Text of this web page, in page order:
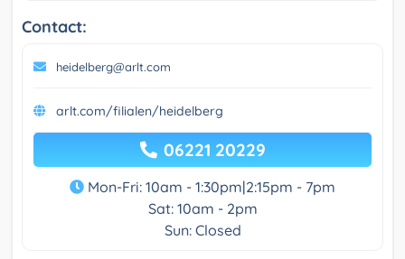
Contact:
heidelberg@arlt.com
arlt.com/filialen/heidelberg
06221 20229
Mon-Fri: 10am - 1:30pm|2:15pm - 7pm
Sat: 10am - 2pm
Sun: Closed